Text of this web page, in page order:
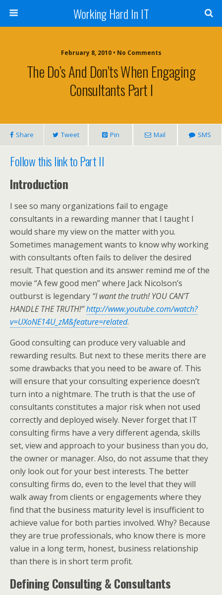
Working Hard In IT
February 8, 2010 • No Comments
The Do’s And Don’ts When Engaging
Consultants Part I
Share Tweet Pin Mail SMS
Follow this link to Part II
Introduction
I see so many organizations fail to engage
consultants in a rewarding manner that I taught I
would share my view on the matter with you.
Sometimes management wants to know why working
with consultants often fails to deliver the desired
result. That question and its answer remind me of the
movie “A few good men” where Jack Nicolson’s
outburst is legendary “I want the truth! YOU CAN’T
HANDLE THE TRUTH!”http://www.youtube.com/watch?
v=UXoNE14U_zM&feature=related.
Good consulting can produce very valuable and
rewarding results. But next to these merits there are
some drawbacks that you need to be aware of. This
will ensure that your consulting experience doesn’t
turn into a nightmare. The truth is that the use of
consultants constitutes a major risk when not used
correctly and deployed wisely. Never forget that IT
consulting firms have a very different agenda, skills
set, view and approach to your business than you do,
the owner or manager. Also, do not assume that they
only look out for your best interests. The better
consulting firms do, even to the level that they will
walk away from clients or engagements where they
find that the business maturity level is insufficient to
achieve value for both parties involved. Why? Because
they are true professionals, who know there is more
value in a long term, honest, business relationship
than there is in short term profit.
Defining Consulting & Consultants